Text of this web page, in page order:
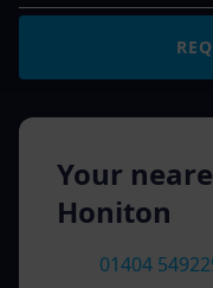
Your
Honiton
01404